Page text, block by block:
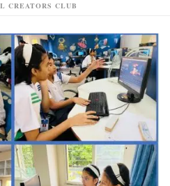
CREATORS CLUB